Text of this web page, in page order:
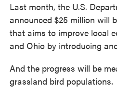
Last month, the U.S.
announced $25 million will
that aims to improve local
and Ohio by introducing
And the progress will be
grassland bird populations.